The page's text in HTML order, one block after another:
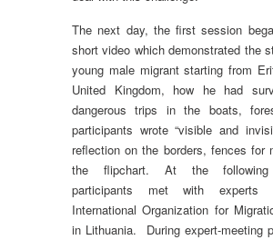
The next day, the first session
short video which demonstrated the
young male migrant starting from
United Kingdom, how he had
dangerous trips in the boats,
participants wrote “visible and
reflection on the borders, fences for
the flipchart. At the following
participants met with experts
International Organization for
in Lithuania. During expert-meeting